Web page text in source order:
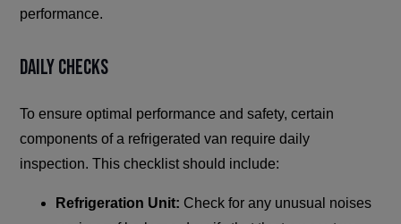
performance.
Daily Checks
To ensure optimal performance and safety, certain
components of a refrigerated van require daily
inspection. This checklist should include:
Refrigeration Unit: Check for any unusual noises